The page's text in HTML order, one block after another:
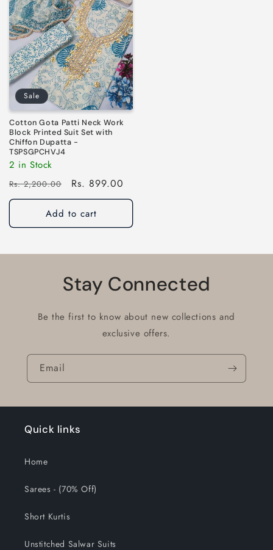
Sale
Cotton Gota Patti Neck Work
Block Printed Suit Set with
Chiffon Dupatta -
TSPSGPCHVJ4
2 in Stock
Regular
price
Rs. 2,200.00
Sale
price
Rs. 899.00
Add to cart
Stay Connected
Be the first to know about new collections and
exclusive offers.
Email
Quick links
Home
Sarees - (70% Off)
Short Kurtis
Unstitched Salwar Suits